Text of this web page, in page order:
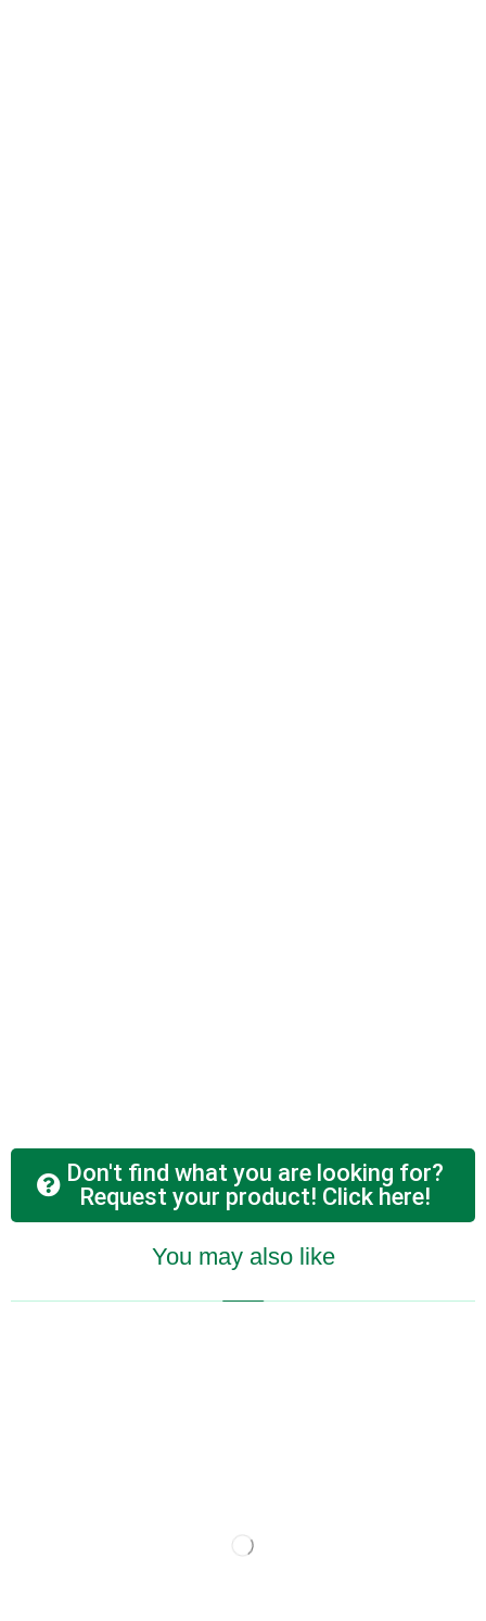
Don't find what you are looking for?
Request your product! Click here!
You may also like